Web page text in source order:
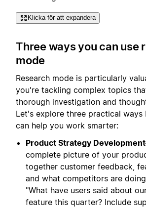
Klicka för att expandera
Three ways you can use
mode
Research mode is particularly
you're tackling complex topics
thorough investigation and
Let's explore three practical ways
can help you work smarter:
Product Strategy
complete picture of your
together customer feedback,
and what competitors are
"What have users said about
feature this quarter? Include